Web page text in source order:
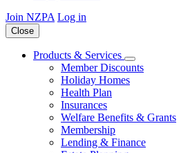
Join NZPA Log in
Close
Products & Services
Member Discounts
Holiday Homes
Health Plan
Insurances
Welfare Benefits & Grants
Membership
Lending & Finance